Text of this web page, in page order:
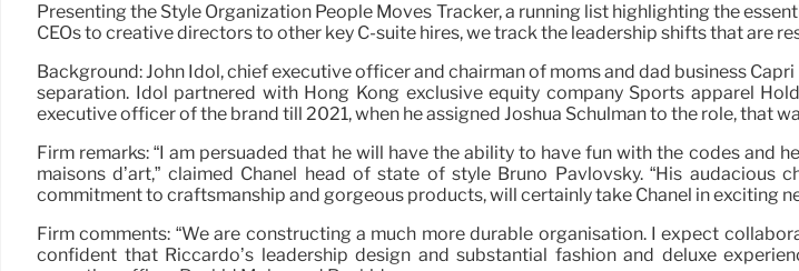
Presenting the Style Organization People Moves Tracker, a running list highlighting the
CEOs to creative directors to other key C-suite hires, we track the leadership shifts that are
Background: John Idol, chief executive officer and chairman of moms and dad business
separation. Idol partnered with Hong Kong exclusive equity company Sports apparel
executive officer of the brand till 2021, when he assigned Joshua Schulman to the role, that
Firm remarks: “I am persuaded that he will have the ability to have fun with the codes
maisons d’art,” claimed Chanel head of state of style Bruno Pavlovsky. “His
commitment to craftsmanship and gorgeous products, will certainly take Chanel in exciting
Firm comments: “We are constructing a much more durable organisation. I expect
confident that Riccardo’s leadership design and substantial fashion and deluxe